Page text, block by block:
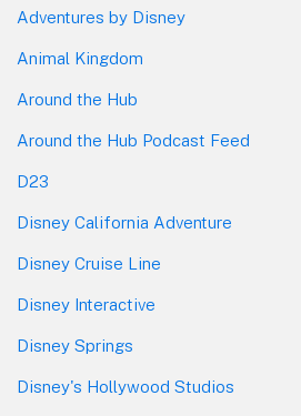
Adventures by Disney
Animal Kingdom
Around the Hub
Around the Hub Podcast Feed
D23
Disney California Adventure
Disney Cruise Line
Disney Interactive
Disney Springs
Disney's Hollywood Studios